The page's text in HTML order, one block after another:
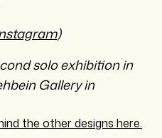
)
solo exhibition in
Gallery in
the other designs here.